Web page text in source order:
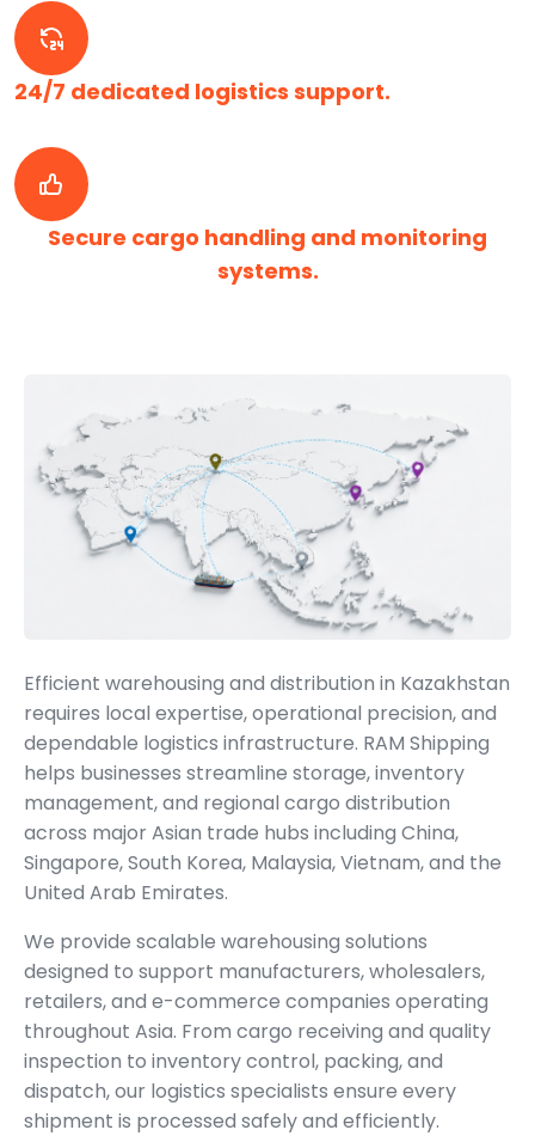
24/7 dedicated logistics support.
Secure cargo handling and monitoring
systems.
Efficient warehousing and distribution in Kazakhstan
requires local expertise, operational precision, and
dependable logistics infrastructure. RAM Shipping
helps businesses streamline storage, inventory
management, and regional cargo distribution
across major Asian trade hubs including China,
Singapore, South Korea, Malaysia, Vietnam, and the
United Arab Emirates.
We provide scalable warehousing solutions
designed to support manufacturers, wholesalers,
retailers, and e-commerce companies operating
throughout Asia. From cargo receiving and quality
inspection to inventory control, packing, and
dispatch, our logistics specialists ensure every
shipment is processed safely and efficiently.